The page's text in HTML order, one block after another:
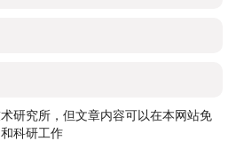
研究所，但文章内容可以在本网站免
科研工作